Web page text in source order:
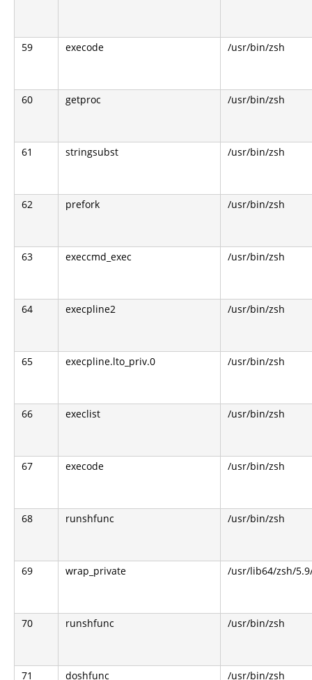
59 execode /usr/bin/zsh
60 getproc /usr/bin/zsh
61 stringsubst /usr/bin/zsh
62 prefork /usr/bin/zsh
63 execcmd_exec /usr/bin/zsh
64 execpline2 /usr/bin/zsh
65 execpline.lto_priv.0 /usr/bin/zsh
66 execlist /usr/bin/zsh
67 execode /usr/bin/zsh
68 runshfunc /usr/bin/zsh
69 wrap_private /usr/lib64/zsh/
70 runshfunc /usr/bin/zsh
71 doshfunc /usr/bin/zsh